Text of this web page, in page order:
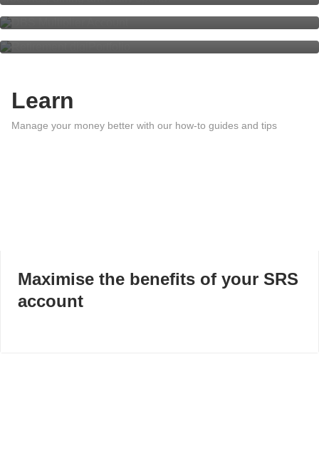
Retirement digiPortfolio
Learn
Manage your money better with our how-to guides and tips
Maximise the benefits of your SRS
account